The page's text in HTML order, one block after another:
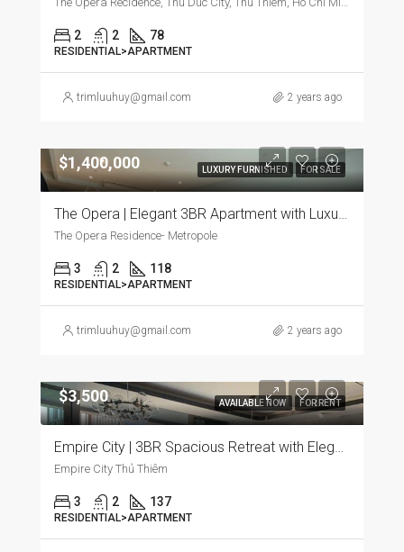
2 2 78
RESIDENTIAL>APARTMENT
trimluuhuy@gmail.com 2 years ago
LUXURY FURNISHED FOR SALE
$1,400,000
The Opera | Elegant 3BR Apartment with Luxurious Furnishings
The Opera Residence- Metropole
3 2 118
RESIDENTIAL>APARTMENT
trimluuhuy@gmail.com 2 years ago
AVAILABLE NOW FOR RENT
$3,500
Empire City | 3BR Spacious Retreat with Elegant Furnishings and Panoramic City Views
Empire City Thủ Thiêm
3 2 137
RESIDENTIAL>APARTMENT